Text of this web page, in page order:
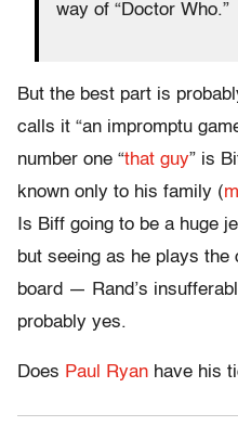
way of “Doctor Who.”
But the best part is
calls it “an impromptu
number one “that guy” is
known only to his family (
Is Biff going to be a huge
but seeing as he plays the
board — Rand’s
probably yes.
Does Paul Ryan have his